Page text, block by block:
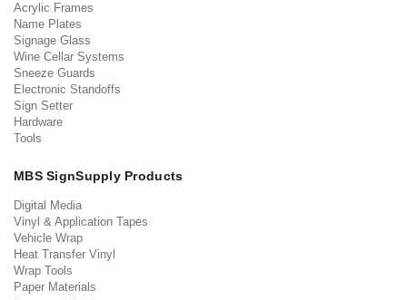
Acrylic Frames
Name Plates
Signage Glass
Wine Cellar Systems
Sneeze Guards
Electronic Standoffs
Sign Setter
Hardware
Tools
MBS SignSupply Products
Digital Media
Vinyl & Application Tapes
Vehicle Wrap
Heat Transfer Vinyl
Wrap Tools
Paper Materials